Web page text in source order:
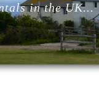
in the UK...